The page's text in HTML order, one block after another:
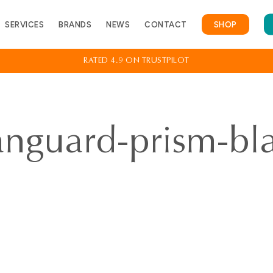
SERVICES
Contact
FAQs
BRANDS NEWS CONTACT SHOP
Cart
RATED 4.9 ON TRUSTPILOT
prism-